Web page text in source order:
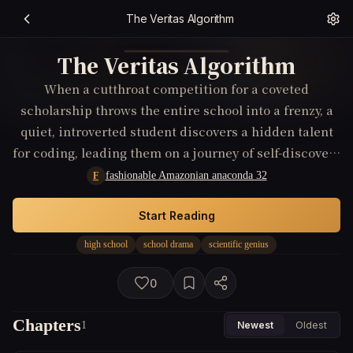
The Veritas Algorithm
The Veritas Algorithm
When a cutthroat competition for a coveted
scholarship throws the entire school into a frenzy, a
quiet, introverted student discovers a hidden talent
for coding, leading them on a journey of self-discovery
and challenging the very definition of success in the
cutthroat world of academia.
F fashionable Amazonian anaconda 32
high school school drama scientific genius
Start Reading
0
Chapters1 Newest Oldest